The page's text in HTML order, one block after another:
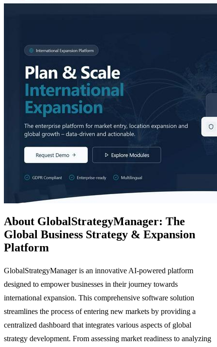
About GlobalStrategyManager: The
Global Business Strategy & Expansion
Platform
GlobalStrategyManager is an innovative AI-powered platform
designed to empower businesses in their journey towards
international expansion. This comprehensive software solution
streamlines the process of entering new markets by providing a
centralized dashboard that integrates various aspects of global
strategy development. From assessing market readiness to analyzing